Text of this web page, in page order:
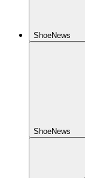
ShoeNews
ShoeNews